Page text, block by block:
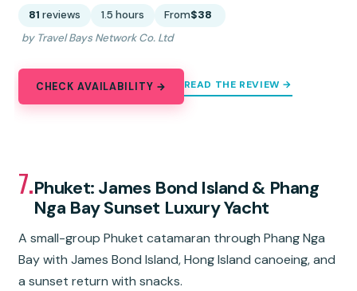
81 reviews 1.5 hours From$38
by Travel Bays Network Co. Ltd
CHECK AVAILABILITY → READ THE REVIEW →
7.Phuket: James Bond Island & Phang
Nga Bay Sunset Luxury Yacht
A small-group Phuket catamaran through Phang Nga
Bay with James Bond Island, Hong Island canoeing, and
a sunset return with snacks.